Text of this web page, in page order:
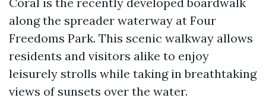
along the spreader waterway at Four
Freedoms Park. This scenic walkway allows
residents and visitors alike to enjoy
leisurely strolls while taking in breathtaking
views of sunsets over the water.